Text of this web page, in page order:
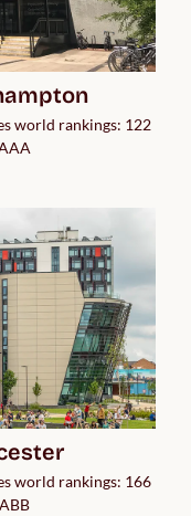
world rankings: 122
world rankings: 166